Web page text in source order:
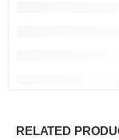
RELATED